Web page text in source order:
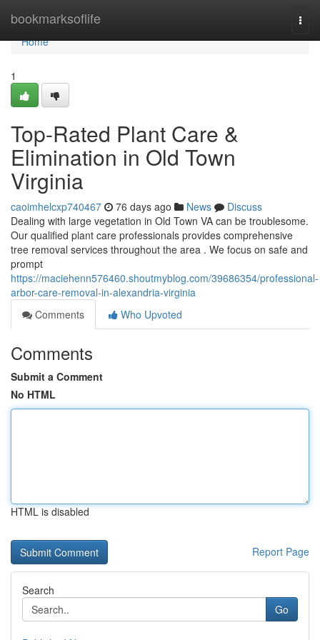
bookmarksoflife
Home
Home
1
Top-Rated Plant Care &
Elimination in Old Town
Virginia
caoimhelcxp740467 76 days ago News
Discuss
Dealing with large vegetation in Old Town VA can be troublesome.
Our qualified plant care professionals provides comprehensive
tree removal services throughout the area . We focus on safe and
prompt
https://maciehenn576460.shoutmyblog.com/39686354/professional-
arbor-care-removal-in-alexandria-virginia
Comments
Who Upvoted
Comments
Submit a Comment
No HTML
HTML is disabled
Report Page
Search
Go